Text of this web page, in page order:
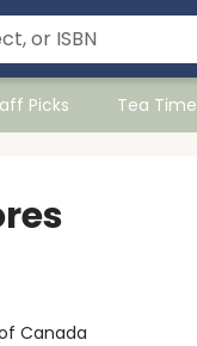
Picks Tea Time
Canada